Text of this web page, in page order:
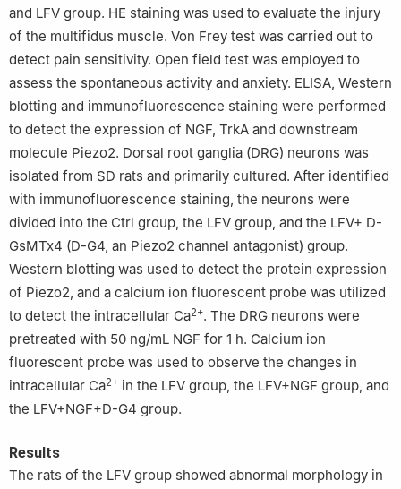
and LFV group. HE staining was used to evaluate the injury
of the multifidus muscle. Von Frey test was carried out to
detect pain sensitivity. Open field test was employed to
assess the spontaneous activity and anxiety. ELISA, Western
blotting and immunofluorescence staining were performed
to detect the expression of NGF, TrkA and downstream
molecule Piezo2. Dorsal root ganglia (DRG) neurons was
isolated from SD rats and primarily cultured. After identified
with immunofluorescence staining, the neurons were
divided into the Ctrl group, the LFV group, and the LFV+ D-
GsMTx4 (D-G4, an Piezo2 channel antagonist) group.
Western blotting was used to detect the protein expression
of Piezo2, and a calcium ion fluorescent probe was utilized
to detect the intracellular Ca2+. The DRG neurons were
pretreated with 50 ng/mL NGF for 1 h. Calcium ion
fluorescent probe was used to observe the changes in
intracellular Ca2+ in the LFV group, the LFV+NGF group, and
the LFV+NGF+D-G4 group.
Results
The rats of the LFV group showed abnormal morphology in